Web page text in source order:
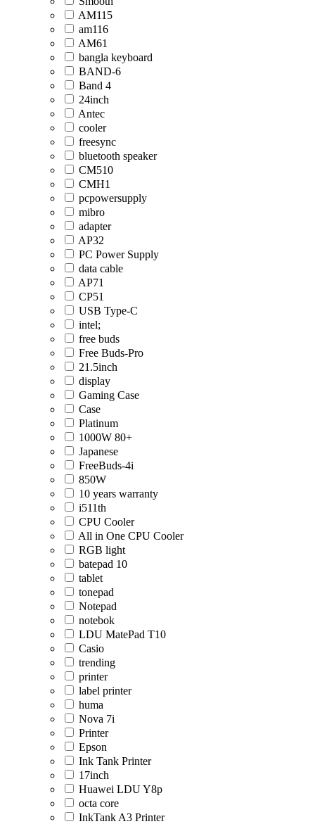
AM115
am116
AM61
bangla keyboard
BAND-6
Band 4
24inch
Antec
cooler
freesync
bluetooth speaker
CM510
CMH1
pcpowersupply
mibro
adapter
AP32
PC Power Supply
data cable
AP71
CP51
USB Type-C
intel;
free buds
Free Buds-Pro
21.5inch
display
Gaming Case
Case
Platinum
1000W 80+
Japanese
FreeBuds-4i
850W
10 years warranty
i511th
CPU Cooler
All in One CPU Cooler
RGB light
batepad 10
tablet
tonepad
Notepad
notebok
LDU MatePad T10
Casio
trending
printer
label printer
huma
Nova 7i
Printer
Epson
Ink Tank Printer
17inch
Huawei LDU Y8p
octa core
InkTank A3 Printer